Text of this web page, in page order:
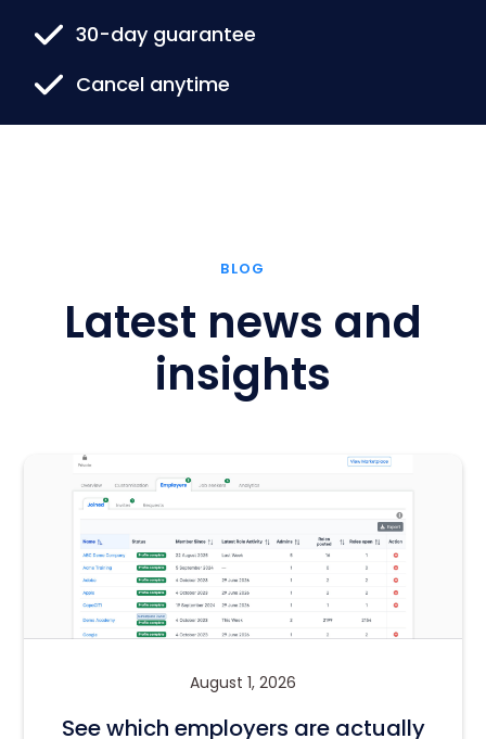
30-day guarantee
Cancel anytime
BLOG
Latest news and
insights
August 1, 2026
See which employers are actually